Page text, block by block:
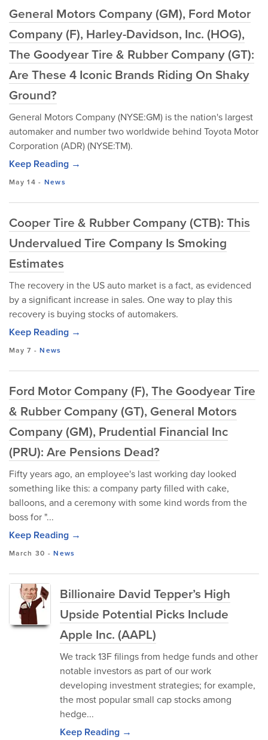
General Motors Company (GM), Ford Motor
Company (F), Harley-Davidson, Inc. (HOG),
The Goodyear Tire & Rubber Company (GT):
Are These 4 Iconic Brands Riding On Shaky
Ground?
General Motors Company (NYSE:GM) is the nation's largest
automaker and number two worldwide behind Toyota Motor
Corporation (ADR) (NYSE:TM).
Keep Reading →
May 14 - News
Cooper Tire & Rubber Company (CTB): This
Undervalued Tire Company Is Smoking
Estimates
The recovery in the US auto market is a fact, as evidenced
by a significant increase in sales. One way to play this
recovery is buying stocks of automakers.
Keep Reading →
May 7 -News
Ford Motor Company (F), The Goodyear Tire
& Rubber Company (GT), General Motors
Company (GM), Prudential Financial Inc
(PRU): Are Pensions Dead?
Fifty years ago, an employee's last working day looked
something like this: a company party filled with cake,
balloons, and a ceremony with some kind words from the
boss for "...
Keep Reading →
March 30 -News
Billionaire David Tepper’s High
Upside Potential Picks Include
Apple Inc. (AAPL)
We track 13F filings from hedge funds and other
notable investors as part of our work
developing investment strategies; for example,
the most popular small cap stocks among
hedge...
Keep Reading →